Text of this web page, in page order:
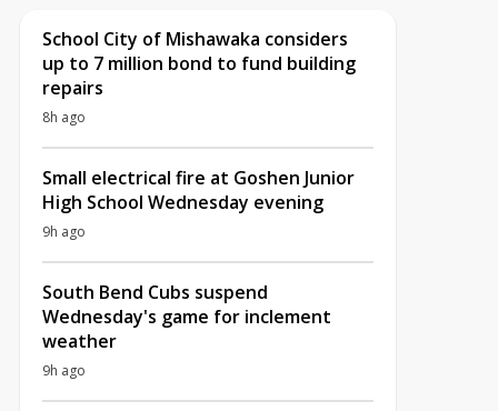
School City of Mishawaka considers
up to 7 million bond to fund building
repairs
8h ago
Small electrical fire at Goshen Junior
High School Wednesday evening
9h ago
South Bend Cubs suspend
Wednesday's game for inclement
weather
9h ago